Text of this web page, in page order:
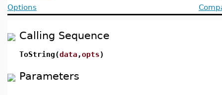
Options
Calling Sequence
ToString(data,opts)
Parameters